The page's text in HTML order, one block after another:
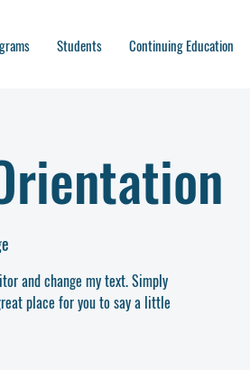
Students Continuing Education
and change my text. Simply
place for you to say a little